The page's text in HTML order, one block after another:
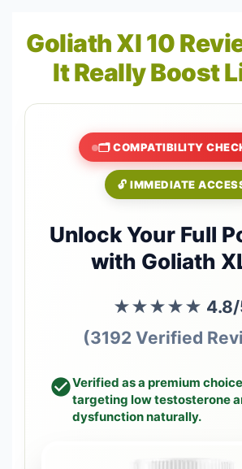
Goliath Xl 10
It Really Boost
🗂️ COMPATIBILITY
🔓 IMMEDIATE
Unlock Your Full
with Goliath
★★★★★
(3192 Verified
Verified as a premium
targeting low testosterone
dysfunction naturally.